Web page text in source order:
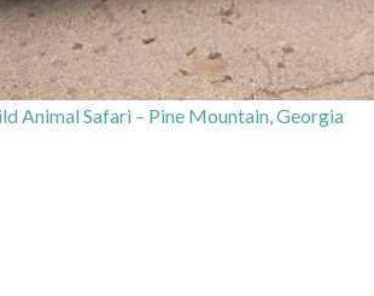
Animal Safari – Pine Mountain, Georgia